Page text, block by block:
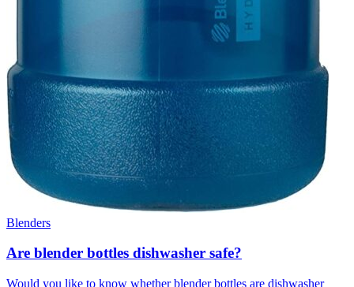
Blenders
Are blender bottles dishwasher safe?
Would you like to know whether blender bottles are dishwasher